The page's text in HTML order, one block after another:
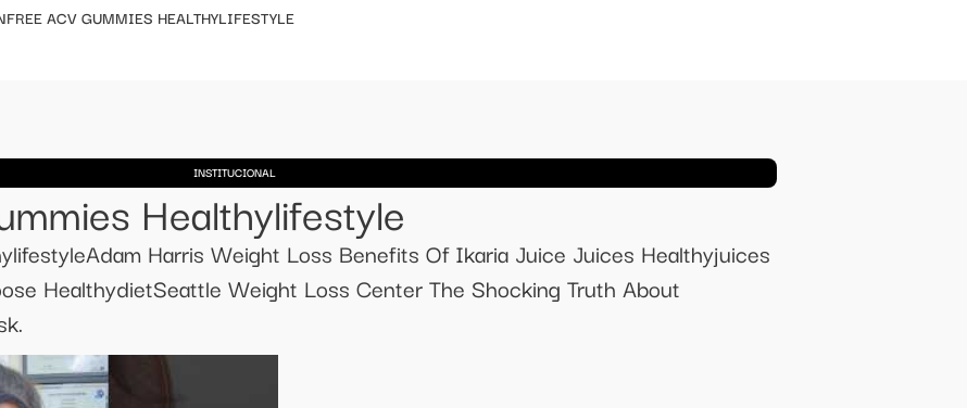
ACV GUMMIES HEALTHYLIFESTYLE
INSTITUCIONAL
Healthylifestyle
Harris Weight Loss Benefits Of Ikaria Juice Juices Healthyjuices
HealthydietSeattle Weight Loss Center The Shocking Truth About